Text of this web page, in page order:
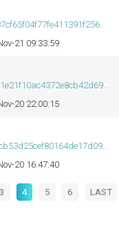
f048fa01fa5ed9d8042e3745ae39f195e8061e87cf65f04f77fe411391f25615
21 09:33:59
56f99e8170742edec5c5eb8538ec25bb3d29911e21f10ac4372e8cb42d694b5a
20 22:00:15
1be80d9748050d126e7a806e3e70b862dfed8cb53d25cef80164de17d09b35d5
20 16:47:40
3 4 5 6 LAST